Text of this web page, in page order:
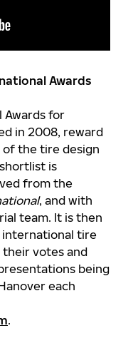
Awards
Awards for
in 2008, reward
the tire design
is
from the
, and with
team. It is then
tire
votes and
being
each
.